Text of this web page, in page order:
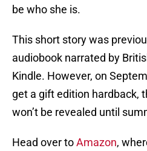
be who she is.
This short story was
audiobook narrated by
Kindle. However, on
get a gift edition hardback,
won’t be revealed until
Head over toAmazon,